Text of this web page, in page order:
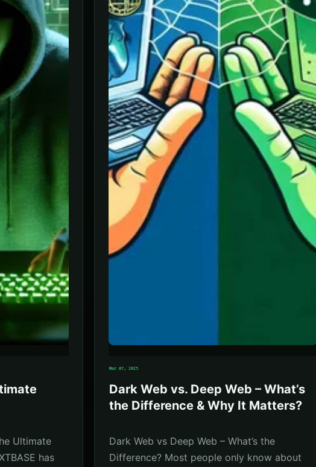
Ultimate
has
Mar 07, 2025
Dark Web vs. Deep Web – What’s
the Difference & Why It Matters?
Dark Web vs Deep Web – What’s the
Difference? Most people only know about